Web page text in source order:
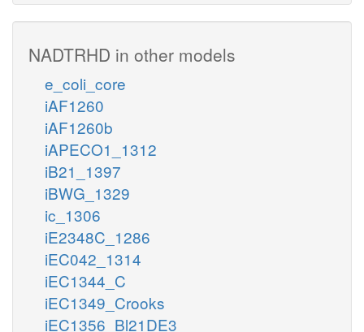
NADTRHD in other models
e_coli_core
iAF1260
iAF1260b
iAPECO1_1312
iB21_1397
iBWG_1329
ic_1306
iE2348C_1286
iEC042_1314
iEC1344_C
iEC1349_Crooks
iEC1356_Bl21DE3